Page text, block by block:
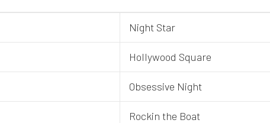
Night Star
Hollywood Square
Obsessive Night
Rockin the Boat